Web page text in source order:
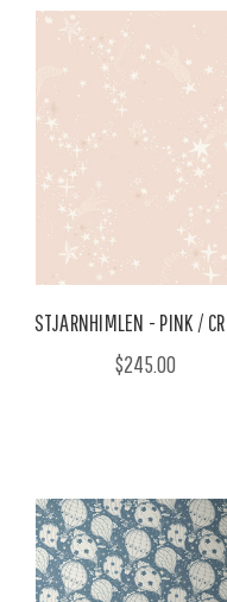
STJARNHIMLEN - PINK /
$245.00